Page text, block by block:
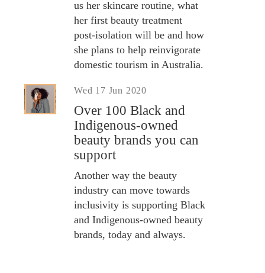
us her skincare routine, what
her first beauty treatment
post-isolation will be and how
she plans to help reinvigorate
domestic tourism in Australia.
Wed 17 Jun 2020
Over 100 Black and
Indigenous-owned
beauty brands you can
support
Another way the beauty
industry can move towards
inclusivity is supporting Black
and Indigenous-owned beauty
brands, today and always.